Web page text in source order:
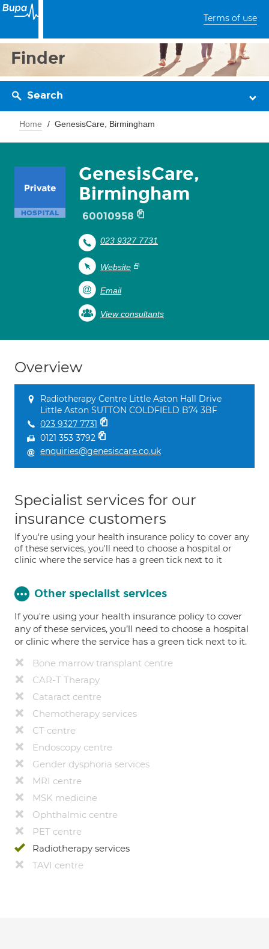
Terms of use
Finder
Search
Home GenesisCare, Birmingham
GenesisCare,
Birmingham
60010958
023 9327 7731
Website
Email
View consultants
Overview
Radiotherapy Centre Little Aston Hall Drive
Little Aston SUTTON COLDFIELD B74 3BF
023 9327 7731
0121 353 3792
enquiries@genesiscare.co.uk
Specialist services for our
insurance customers
If you're using your health insurance policy to cover any
of these services, you'll need to choose a hospital or
clinic where the service has a green tick next to it
Other specialist services
If you're using your health insurance policy to cover
any of these services, you’ll need to choose a hospital
or clinic where the service has a green tick next to it.
Bone marrow transplant centre
CAR-T Therapy
Cataract centre
Chemotherapy services
CT centre
Endoscopy centre
Gender dysphoria services
MRI centre
MSK medicine
Ophthalmic centre
PET centre
Radiotherapy services
TAVI centre